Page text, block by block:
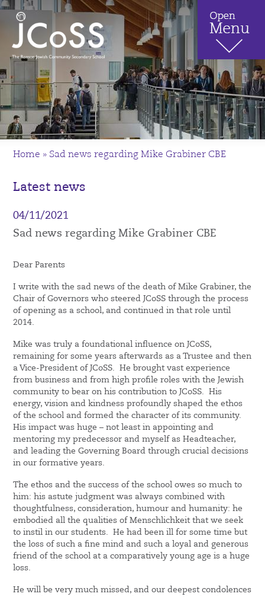
Home » Sad news regarding Mike Grabiner CBE
Latest news
04/11/2021
Sad news regarding Mike Grabiner CBE
Dear Parents
I write with the sad news of the death of Mike Grabiner, the
Chair of Governors who steered JCoSS through the process
of opening as a school, and continued in that role until
2014.
Mike was truly a foundational influence on JCoSS,
remaining for some years afterwards as a Trustee and then
a Vice-President of JCoSS. He brought vast experience
from business and from high profile roles with the Jewish
community to bear on his contribution to JCoSS. His
energy, vision and kindness profoundly shaped the ethos
of the school and formed the character of its community.
His impact was huge – not least in appointing and
mentoring my predecessor and myself as Headteacher,
and leading the Governing Board through crucial decisions
in our formative years.
The ethos and the success of the school owes so much to
him: his astute judgment was always combined with
thoughtfulness, consideration, humour and humanity: he
embodied all the qualities of Menschlichkeit that we seek
to instil in our students. He had been ill for some time but
the loss of such a fine mind and such a loyal and generous
friend of the school at a comparatively young age is a huge
loss.
He will be very much missed, and our deepest condolences